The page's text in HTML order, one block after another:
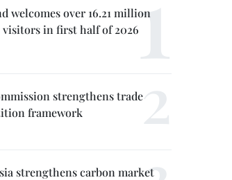
welcomes over 16.21 million
in first half of 2026
strengthens trade
framework
strengthens carbon market